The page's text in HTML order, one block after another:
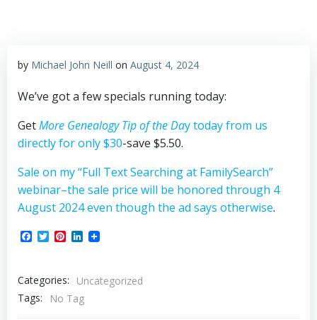
by Michael John Neill on August 4, 2024
We’ve got a few specials running today:
GetMore Genealogy Tip of the Daytoday from us
directly for only $30-save $5.50.
Sale on my “Full Text Searching at FamilySearch”
webinar–the sale price will be honored through 4
August 2024 even though the ad says otherwise.
Facebook
TwitterPinterest
LinkedIn
Categories:
Uncategorized
Tags:
No Tag